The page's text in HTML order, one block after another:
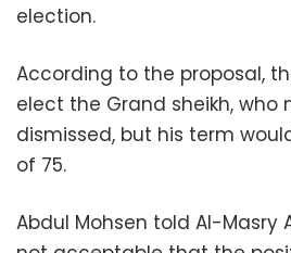
election.
According to the proposal,
elect the Grand sheikh, who
dismissed, but his term
of 75.
Abdul Mohsen told Al-Masry